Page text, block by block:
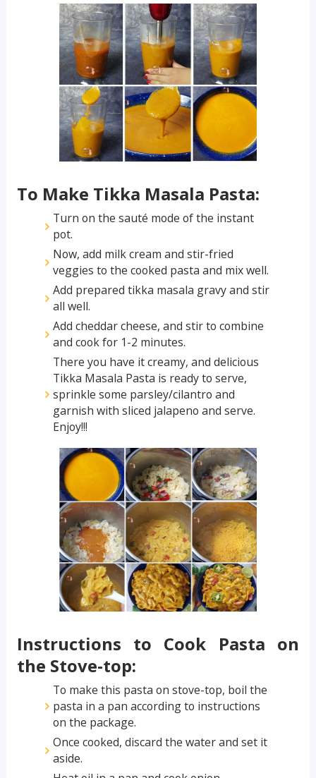
To Make Tikka Masala Pasta:
Turn on the sauté mode of the instant
pot.
Now, add milk cream and stir-fried
veggies to the cooked pasta and mix well.
Add prepared tikka masala gravy and stir
all well.
Add cheddar cheese, and stir to combine
and cook for 1-2 minutes.
There you have it creamy, and delicious
Tikka Masala Pasta is ready to serve,
sprinkle some parsley/cilantro and
garnish with sliced jalapeno and serve.
Enjoy!!!
Instructions to Cook Pasta on
the Stove-top:
To make this pasta on stove-top, boil the
pasta in a pan according to instructions
on the package.
Once cooked, discard the water and set it
aside.